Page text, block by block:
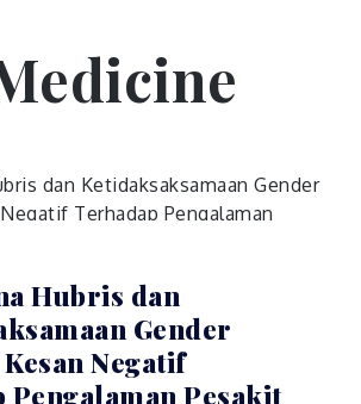
Hubris dan
Gender
Negatif
Pengalaman Pesakit